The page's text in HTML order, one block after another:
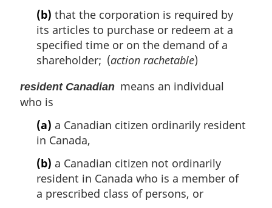
(b) that the corporation is required by
its articles to purchase or redeem at a
specified time or on the demand of a
shareholder; (action rachetable)
resident Canadian means an individual
who is
(a) a Canadian citizen ordinarily resident
in Canada,
(b) a Canadian citizen not ordinarily
resident in Canada who is a member of
a prescribed class of persons, or